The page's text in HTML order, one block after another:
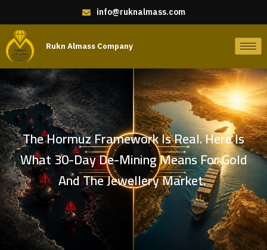
info@ruknalmass.com
Rukn Almass Company
The Hormuz Framework Is Real. Here Is
What 30-Day De-Mining Means For Gold
And The Jewellery Market.